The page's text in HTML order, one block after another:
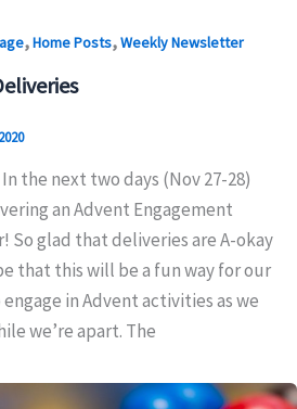
,Home Posts,Weekly Newsletter
the next two days (Nov 27-28)
an Advent Engagement
So glad that deliveries are A-okay
that this will be a fun way for our
in Advent activities as we
we’re apart. The